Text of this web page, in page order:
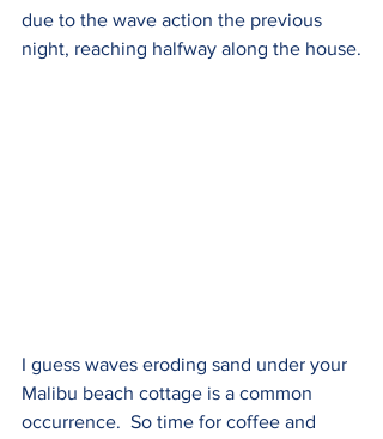
due to the wave action the previous
night, reaching halfway along the house.
I guess waves eroding sand under your
Malibu beach cottage is a common
occurrence.  So time for coffee and